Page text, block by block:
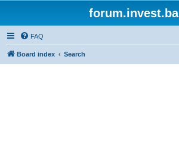
forum.invest.ba
FAQ
Board index Search